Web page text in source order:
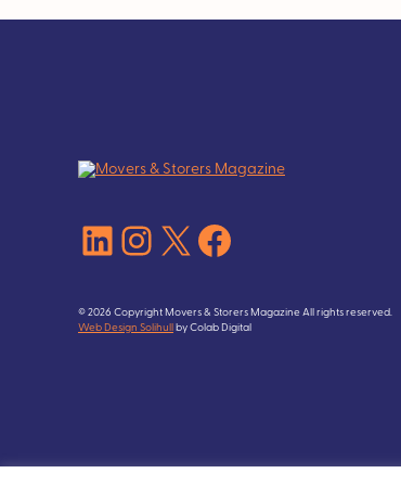
LinkedIn
Instagram
X Facebook
© 2026 Copyright Movers & Storers Magazine All rights reserved.
Web Design Solihullby Colab Digital